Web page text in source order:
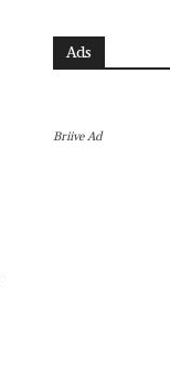
Ads
Briive Ad